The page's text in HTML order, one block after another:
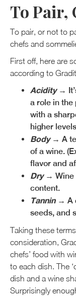
To Pair,
To pair, or not to
chefs and
First off, here are
according to
Acidity→
a role in the
with a
higher
Body→ A
of a wine.
flavor and
Dry→ Wine
content.
Tannin→ A
seeds, and
Taking these
consideration,
chefs’ food with
to each dish. The
dish and a wine
Surprisingly